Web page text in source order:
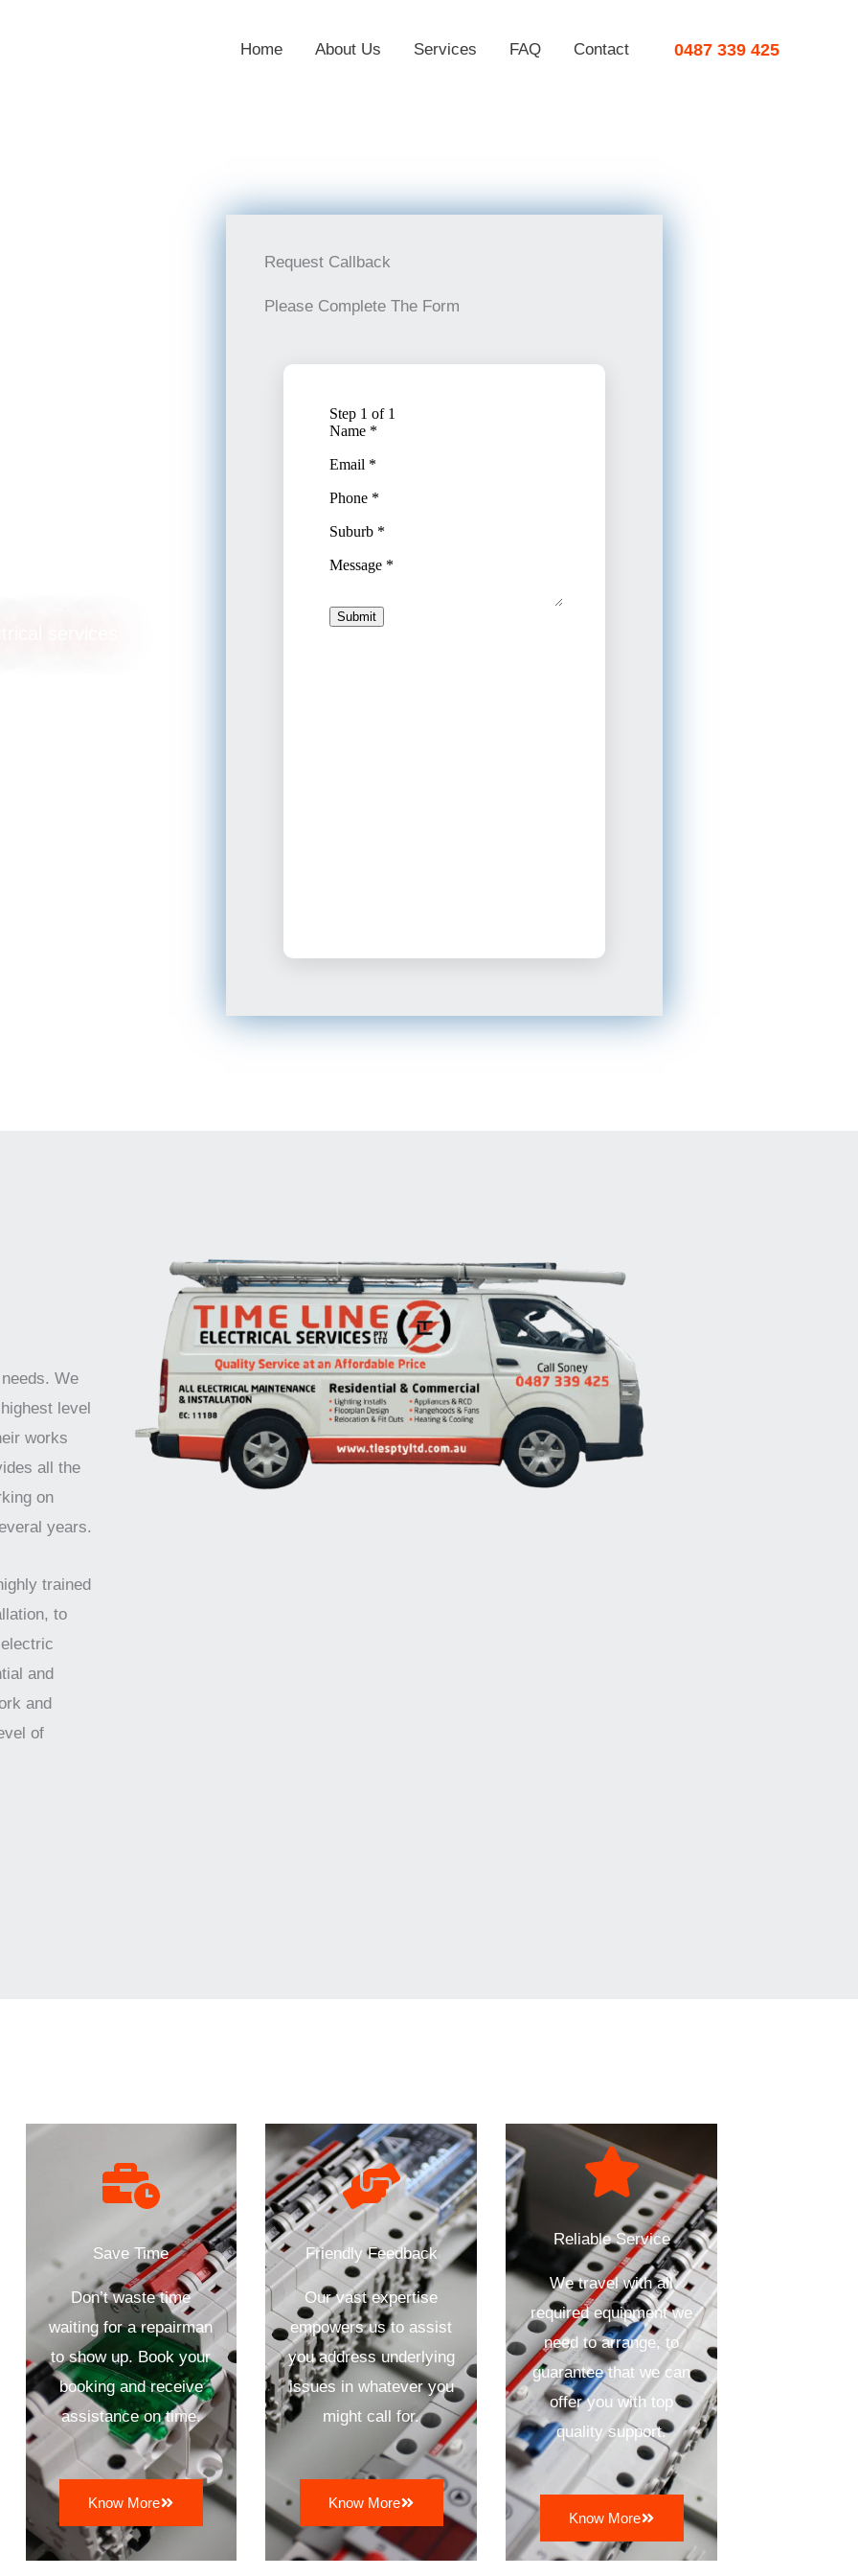
Home About Us Services FAQ Contact 0487 339 425
Request Callback
Please Complete The Form
We
level
works
all the
on
years.
trained
to
and
and
of
Save Time
Don’t waste time
waiting for a repairman
to show up. Book your
booking and receive
assistance on time.
Know More
Friendly Feedback
Our vast expertise
empowers us to assist
you address underlying
issues in whatever you
might call for.
Know More
Reliable Service
We travel with all
required equipment we
need to arrange, to
guarantee that we can
offer you with top
quality support.
Know More